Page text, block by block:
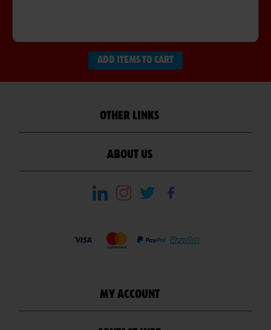
ADD ITEMS TO CART
OTHER LINKS
ABOUT US
MY ACCOUNT